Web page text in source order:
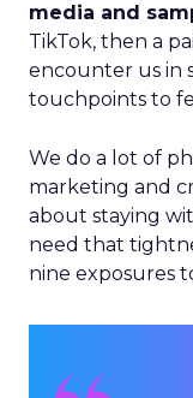
media and
TikTok, then a
encounter us in
touchpoints to
We do a lot of
marketing and
about staying
need that
nine exposures